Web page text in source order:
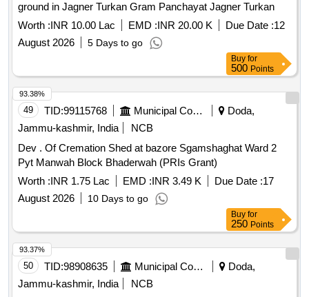
ground in Jagner Turkan Gram Panchayat Jagner Turkan
Worth :INR 10.00 Lac EMD :INR 20.00 K Due Date :12
August 2026
5 Days to go
Buy for
500 Points
49 TID:99115768 Municipal Corporations
Doda,
Jammu-kashmir, India
NCB
Dev . Of Cremation Shed at bazore Sgamshaghat Ward 2
Pyt Manwah Block Bhaderwah (PRIs Grant)
Worth :INR 1.75 Lac EMD :INR 3.49 K Due Date :17
August 2026
10 Days to go
93.38%
Buy for
250 Points
50 TID:98908635 Municipal Corporations
Doda,
Jammu-kashmir, India
NCB
93.37%